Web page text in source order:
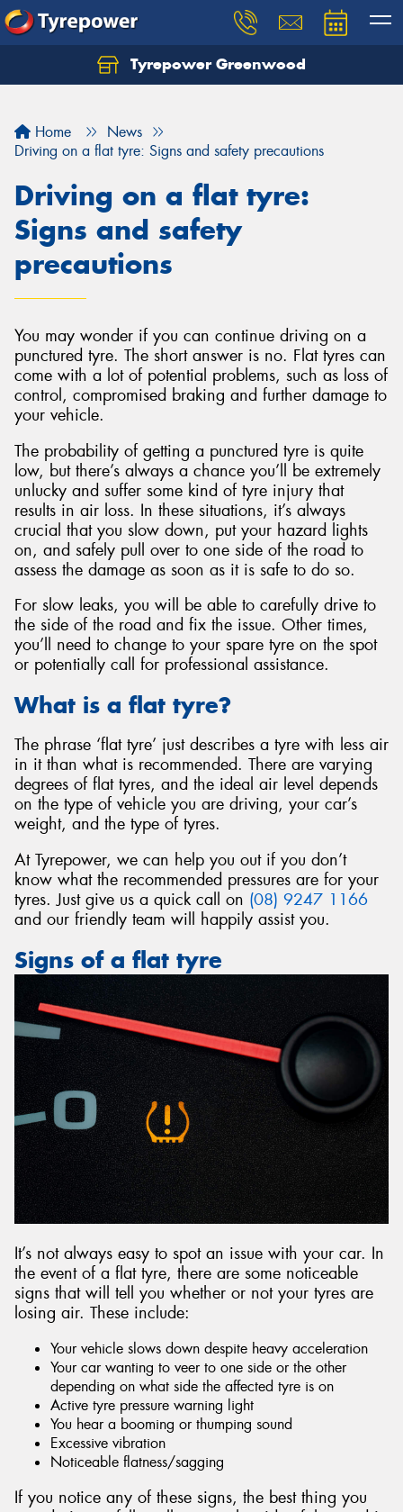
Tyrepower Greenwood
Home
News
Driving on a flat tyre: Signs and safety precautions
Driving on a flat tyre:
Signs and safety
precautions
You may wonder if you can continue driving on a
punctured tyre. The short answer is no. Flat tyres can
come with a lot of potential problems, such as loss of
control, compromised braking and further damage to
your vehicle.
The probability of getting a punctured tyre is quite
low, but there’s always a chance you’ll be extremely
unlucky and suffer some kind of tyre injury that
results in air loss. In these situations, it’s always
crucial that you slow down, put your hazard lights
on, and safely pull over to one side of the road to
assess the damage as soon as it is safe to do so.
For slow leaks, you will be able to carefully drive to
the side of the road and fix the issue. Other times,
you’ll need to change to your spare tyre on the spot
or potentially call for professional assistance.
What is a flat tyre?
The phrase ‘flat tyre’ just describes a tyre with less air
in it than what is recommended. There are varying
degrees of flat tyres, and the ideal air level depends
on the type of vehicle you are driving, your car’s
weight, and the type of tyres.
At Tyrepower, we can help you out if you don’t
know what the recommended pressures are for your
tyres. Just give us a quick call on (08) 9247 1166
and our friendly team will happily assist you.
Signs of a flat tyre
It’s not always easy to spot an issue with your car. In
the event of a flat tyre, there are some noticeable
signs that will tell you whether or not your tyres are
losing air. These include:
Your vehicle slows down despite heavy acceleration
Your car wanting to veer to one side or the other
depending on what side the affected tyre is on
Active tyre pressure warning light
You hear a booming or thumping sound
Excessive vibration
Noticeable flatness/sagging
If you notice any of these signs, the best thing you